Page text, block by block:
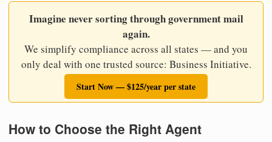
Imagine never sorting through government mail
again.
We simplify compliance across all states — and you
only deal with one trusted source: Business Initiative.
Start Now — $125/year per state
How to Choose the Right Agent